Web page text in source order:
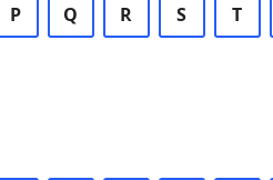
P Q R S T